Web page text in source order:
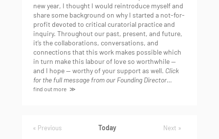
new year, I thought I would reintroduce myself and
share some background on why I started a not-for-
profit devoted to critical curatorial practice and
inquiry. Throughout our past, present, and future,
it’s the collaborations, conversations, and
connections that this work makes possible which
in turn make this labour of love so worthwhile —
and I hope — worthy of your support as well. Click
for the full message from our Founding Director…
find out more
Previous
Today Next Events